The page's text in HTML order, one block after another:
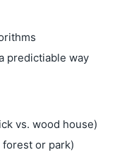
predictiable way
vs. wood house)
or park)